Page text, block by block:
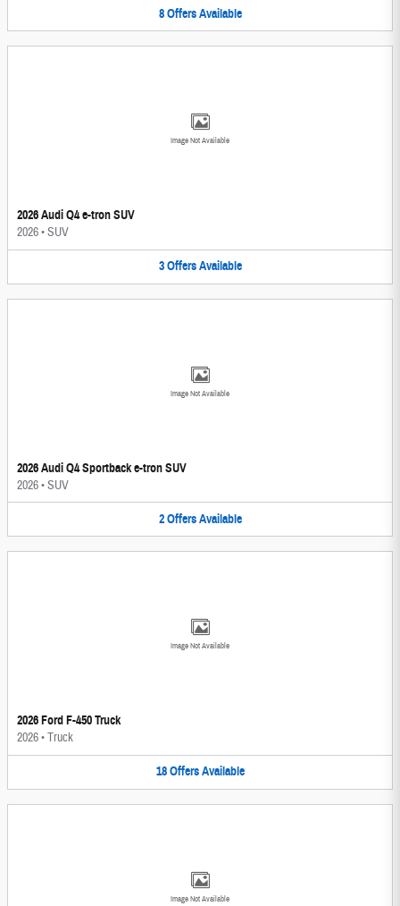
8 Offers Available
Image Not Available
2026 Audi Q4 e-tron SUV
2026•SUV
3 Offers Available
Image Not Available
2026 Audi Q4 Sportback e-tron SUV
2026•SUV
2 Offers Available
Image Not Available
2026 Ford F-450 Truck
2026•Truck
18 Offers Available
Image Not Available